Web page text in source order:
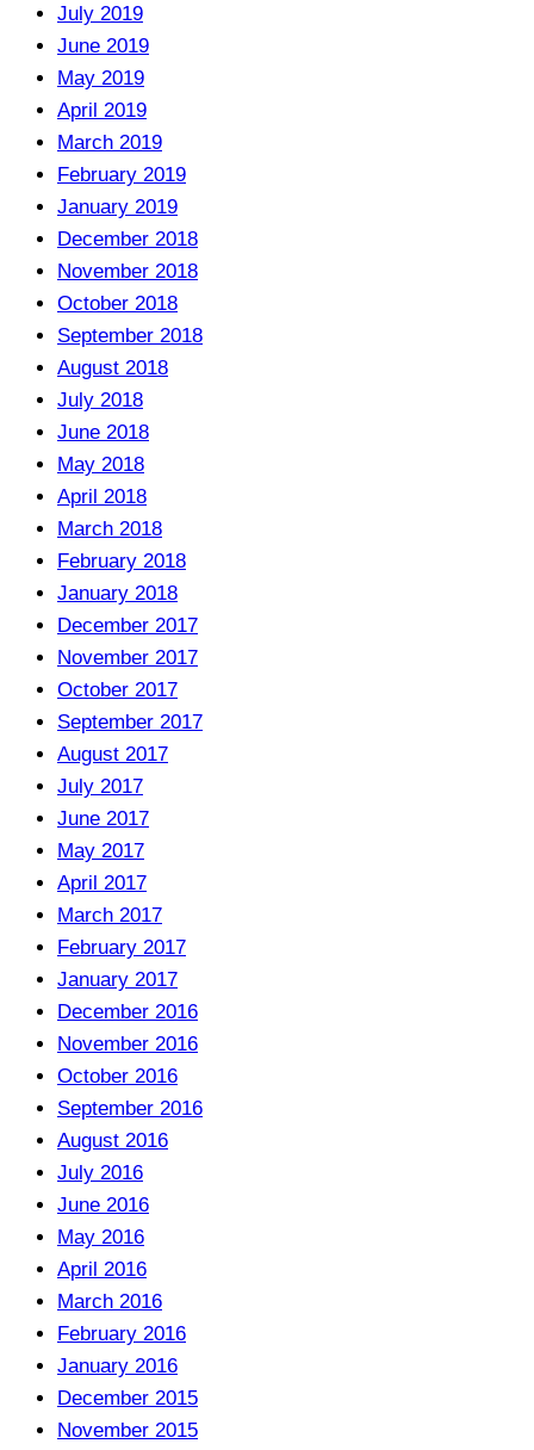
July 2019
June 2019
May 2019
April 2019
March 2019
February 2019
January 2019
December 2018
November 2018
October 2018
September 2018
August 2018
July 2018
June 2018
May 2018
April 2018
March 2018
February 2018
January 2018
December 2017
November 2017
October 2017
September 2017
August 2017
July 2017
June 2017
May 2017
April 2017
March 2017
February 2017
January 2017
December 2016
November 2016
October 2016
September 2016
August 2016
July 2016
June 2016
May 2016
April 2016
March 2016
February 2016
January 2016
December 2015
November 2015